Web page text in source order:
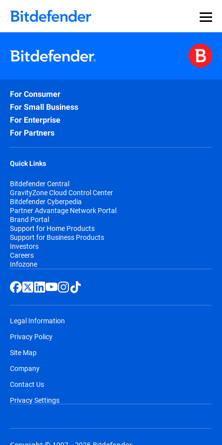
For Consumer
For Small Business
For Enterprise
For Partners
Quick Links
Bitdefender Central
GravityZone Cloud Control Center
Bitdefender Cyberpedia
Partner Advantage Network Portal
Brand Portal
Support for Home Products
Support for Business Products
Investors
Careers
Infozone
Legal Information
Privacy Policy
Site Map
Company
Contact Us
Privacy Settings